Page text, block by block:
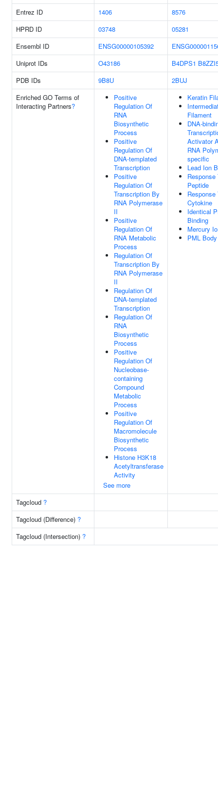
Entrez ID 1406
8576
HPRD ID
03748
05281
Ensembl ID
ENSG00000105392
Uniprot IDs
O43186 B4DPS1
PDB IDs
9B8U
2BUJ
Enriched GO Terms of
Interacting Partners?
Positive
Regulation Of
RNA
Biosynthetic
Process
Positive
Regulation Of
DNA-templated
Transcription
Positive
Regulation Of
Transcription By
RNA Polymerase
II
Positive
Regulation Of
RNA Metabolic
Process
Regulation Of
Transcription By
RNA Polymerase
II
Regulation Of
DNA-templated
Transcription
Regulation Of
RNA
Biosynthetic
Process
Positive
Regulation Of
Nucleobase-
containing
Compound
Metabolic
Process
Positive
Regulation Of
Macromolecule
Biosynthetic
Process
Histone H3K18
Acetyltransferase
Activity
See more
Keratin
Filament
DNA-
Activator
RNA
specific
Lead Ion
Response
Peptide
Response
Cytokine
Identical
Binding
Mercury
PML Body
Tagcloud ?
Tagcloud (Difference) ?
Tagcloud (Intersection) ?